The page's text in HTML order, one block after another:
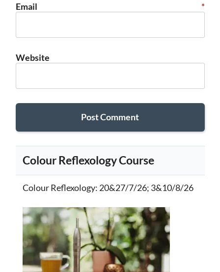
Email *
Website
Colour Reflexology Course
Colour Reflexology: 20&27/7/26; 3&10/8/26